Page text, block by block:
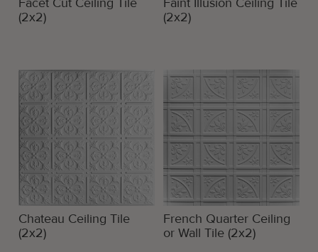
(2x2)
(2x2)
Chateau Ceiling Tile
(2x2)
French Quarter Ceiling
or Wall Tile (2x2)